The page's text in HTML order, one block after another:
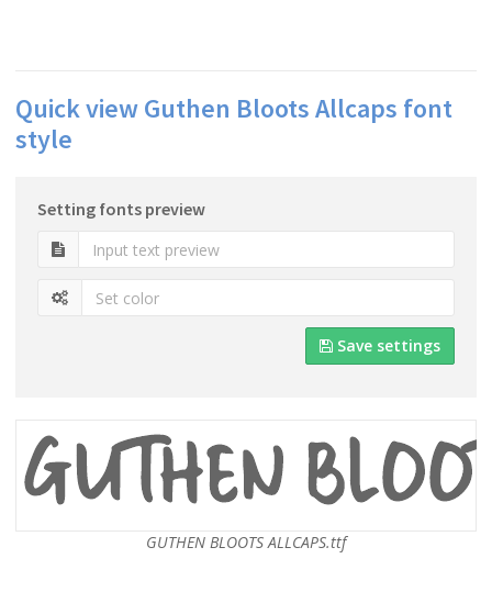
Quick view Guthen Bloots Allcaps font
style
Setting fonts preview
Save settings
GUTHEN BLOOTS ALLCAPS.ttf